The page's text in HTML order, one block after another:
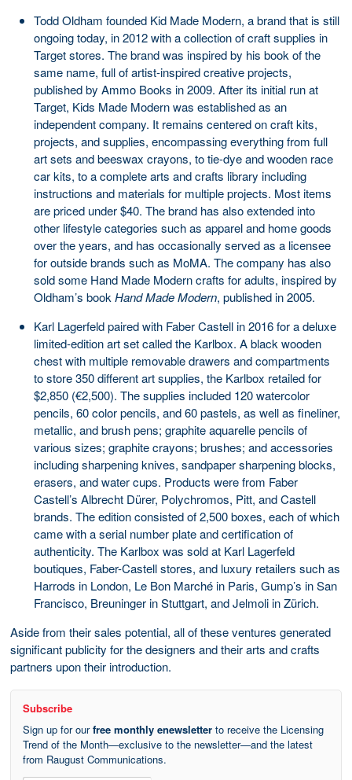
Todd Oldham founded Kid Made Modern, a brand that is still
ongoing today, in 2012 with a collection of craft supplies in
Target stores. The brand was inspired by his book of the
same name, full of artist-inspired creative projects,
published by Ammo Books in 2009. After its initial run at
Target, Kids Made Modern was established as an
independent company. It remains centered on craft kits,
projects, and supplies, encompassing everything from full
art sets and beeswax crayons, to tie-dye and wooden race
car kits, to a complete arts and crafts library including
instructions and materials for multiple projects. Most items
are priced under $40. The brand has also extended into
other lifestyle categories such as apparel and home goods
over the years, and has occasionally served as a licensee
for outside brands such as MoMA. The company has also
sold some Hand Made Modern crafts for adults, inspired by
Oldham’s book Hand Made Modern, published in 2005.
Karl Lagerfeld paired with Faber Castell in 2016 for a deluxe
limited-edition art set called the Karlbox. A black wooden
chest with multiple removable drawers and compartments
to store 350 different art supplies, the Karlbox retailed for
$2,850 (€2,500). The supplies included 120 watercolor
pencils, 60 color pencils, and 60 pastels, as well as fineliner,
metallic, and brush pens; graphite aquarelle pencils of
various sizes; graphite crayons; brushes; and accessories
including sharpening knives, sandpaper sharpening blocks,
erasers, and water cups. Products were from Faber
Castell’s Albrecht Dürer, Polychromos, Pitt, and Castell
brands. The edition consisted of 2,500 boxes, each of which
came with a serial number plate and certification of
authenticity. The Karlbox was sold at Karl Lagerfeld
boutiques, Faber-Castell stores, and luxury retailers such as
Harrods in London, Le Bon Marché in Paris, Gump’s in San
Francisco, Breuninger in Stuttgart, and Jelmoli in Zürich.
Aside from their sales potential, all of these ventures generated
significant publicity for the designers and their arts and crafts
partners upon their introduction.
Subscribe
Sign up for ourfree monthly enewsletter to receive the Licensing
Trend of the Month—exclusive to the newsletter—and the latest
from Raugust Communications.